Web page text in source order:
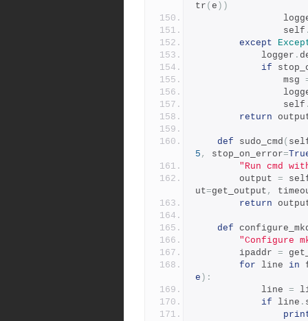
tr ( e ))
                self
except
            logger
.
if
                msg
                self
return
def sudo_cmd (
5 , stop_on_error=
"Run cmd
        output
=
ut=get_output ,
return
def
"Configure
        ipaddr
=
for line in
e ):
            line
=
if line .